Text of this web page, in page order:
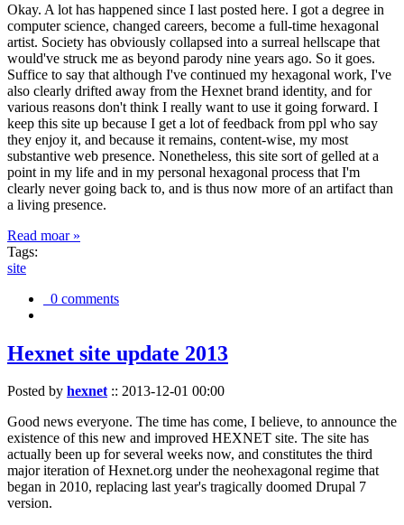
Okay. A lot has happened since I last posted here. I got a degree in
computer science, changed careers, become a full-time hexagonal
artist. Society has obviously collapsed into a surreal hellscape that
would've struck me as beyond parody nine years ago. So it goes.
Suffice to say that although I've continued my hexagonal work, I've
also clearly drifted away from the Hexnet brand identity, and for
various reasons don't think I really want to use it going forward. I
keep this site up because I get a lot of feedback from ppl who say
they enjoy it, and because it remains, content-wise, my most
substantive web presence. Nonetheless, this site sort of gelled at a
point in my life and in my personal hexagonal process that I'm
clearly never going back to, and is thus now more of an artifact than
a living presence.
Read moar »
Tags:
site
0 comments
Hexnet site update 2013
Posted by hexnet:: 2013-12-01 00:00
Good news everyone. The time has come, I believe, to announce the
existence of this new and improved HEXNET site. The site has
actually been up for several weeks now, and constitutes the third
major iteration of Hexnet.org under the neohexagonal regime that
began in 2010, replacing last year's tragically doomed Drupal 7
version.